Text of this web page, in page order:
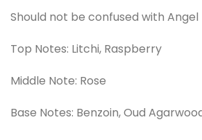
Should not be confused with Angel
Top Notes: Litchi, Raspberry
Middle Note: Rose
Base Notes: Benzoin, Oud